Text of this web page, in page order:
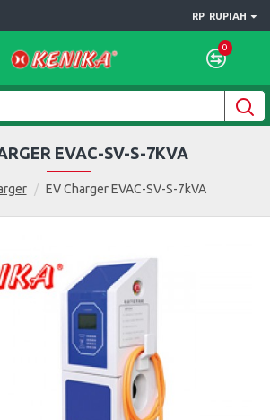
RP RUPIAH
0
EV Charger EVAC-SV-S-7kVA
EVAC-SV-S-7KVA